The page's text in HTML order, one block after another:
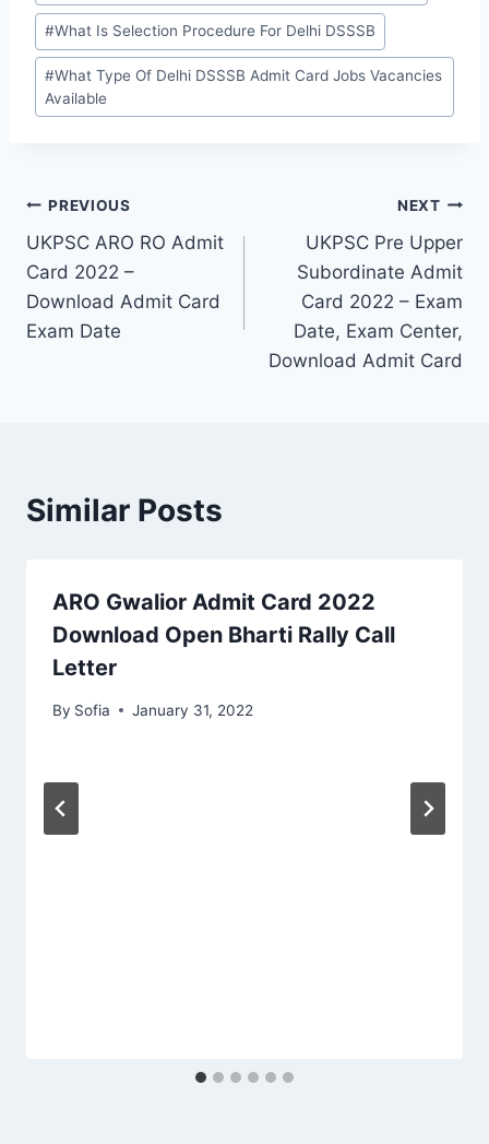
#What Is Selection Procedure For Delhi DSSSB
#What Type Of Delhi DSSSB Admit Card Jobs Vacancies
Available
Post
navigation
PREVIOUS
UKPSC ARO RO Admit
Card 2022 –
Download Admit Card
Exam Date
NEXT
UKPSC Pre Upper
Subordinate Admit
Card 2022 – Exam
Date, Exam Center,
Download Admit Card
Similar Posts
ARO Gwalior Admit Card 2022
Download Open Bharti Rally Call
Letter
By Sofia January 31, 2022